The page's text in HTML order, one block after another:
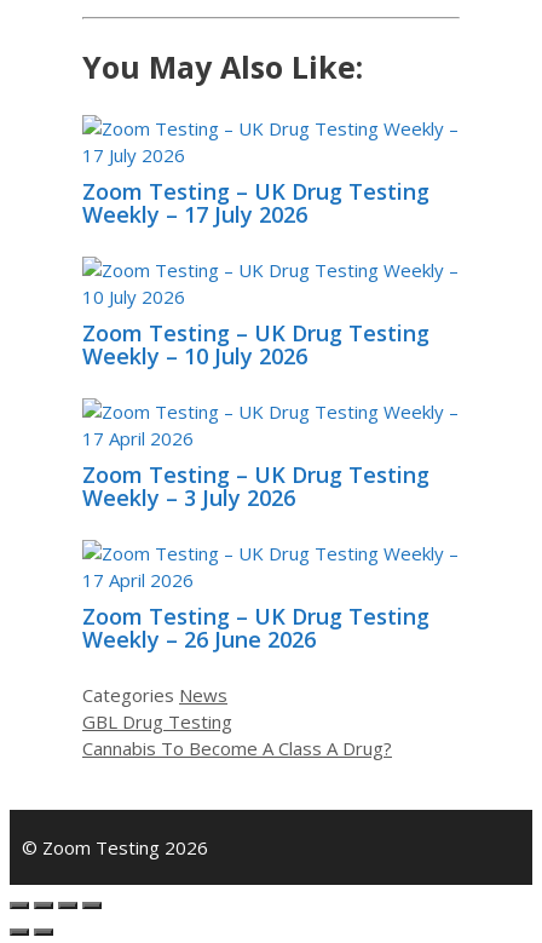
You May Also Like:
Zoom Testing – UK Drug Testing
Weekly – 17 July 2026
Zoom Testing – UK Drug Testing
Weekly – 10 July 2026
Zoom Testing – UK Drug Testing
Weekly – 3 July 2026
Zoom Testing – UK Drug Testing
Weekly – 26 June 2026
Categories News
GBL Drug Testing
Cannabis To Become A Class A Drug?
© Zoom Testing 2026